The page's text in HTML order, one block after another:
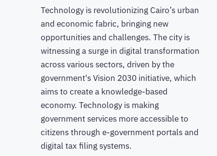
Technology is revolutionizing Cairo’s urban
and economic fabric, bringing new
opportunities and challenges. The city is
witnessing a surge in digital transformation
across various sectors, driven by the
government's Vision 2030 initiative, which
aims to create a knowledge-based
economy. Technology is making
government services more accessible to
citizens through e-government portals and
digital tax filing systems.